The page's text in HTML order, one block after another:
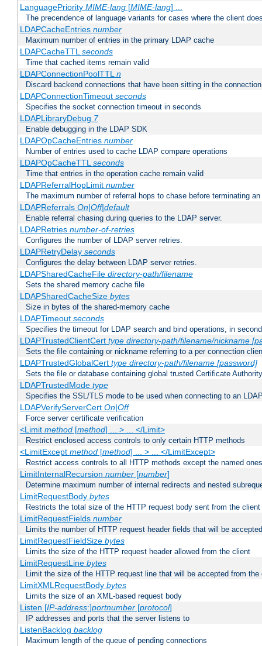
LanguagePriority MIME-lang[MIME-lang] ...
The precendence of language variants for cases where the client
LDAPCacheEntries number
Maximum number of entries in the primary LDAP cache
LDAPCacheTTLseconds
Time that cached items remain valid
LDAPConnectionPoolTTLn
Discard backend connections that have been sitting in the
LDAPConnectionTimeout seconds
Specifies the socket connection timeout in seconds
LDAPLibraryDebug 7
Enable debugging in the LDAP SDK
LDAPOpCacheEntries number
Number of entries used to cache LDAP compare operations
LDAPOpCacheTTLseconds
Time that entries in the operation cache remain valid
LDAPReferralHopLimit number
The maximum number of referral hops to chase before terminating
LDAPReferrals On|Off|default
Enable referral chasing during queries to the LDAP server.
LDAPRetries number-of-retries
Configures the number of LDAP server retries.
LDAPRetryDelay seconds
Configures the delay between LDAP server retries.
LDAPSharedCacheFile directory-path/filename
Sets the shared memory cache file
LDAPSharedCacheSize bytes
Size in bytes of the shared-memory cache
LDAPTimeout seconds
Specifies the timeout for LDAP search and bind operations, in
LDAPTrustedClientCert type directory-path/filename/nickname
Sets the file containing or nickname referring to a per connection
LDAPTrustedGlobalCert type directory-path/filename [password]
Sets the file or database containing global trusted Certificate
LDAPTrustedMode type
Specifies the SSL/TLS mode to be used when connecting to an
LDAPVerifyServerCert On|Off
Force server certificate verification
<Limit method[method] ... > ... </Limit>
Restrict enclosed access controls to only certain HTTP methods
<LimitExcept method[method] ... > ... </LimitExcept>
Restrict access controls to all HTTP methods except the named ones
LimitInternalRecursion number[number]
Determine maximum number of internal redirects and nested
LimitRequestBody bytes
Restricts the total size of the HTTP request body sent from the client
LimitRequestFields number
Limits the number of HTTP request header fields that will be
LimitRequestFieldSize bytes
Limits the size of the HTTP request header allowed from the client
LimitRequestLine bytes
Limit the size of the HTTP request line that will be accepted from the
LimitXMLRequestBody bytes
Limits the size of an XML-based request body
Listen [IP-address:]portnumber[protocol]
IP addresses and ports that the server listens to
ListenBacklog backlog
Maximum length of the queue of pending connections